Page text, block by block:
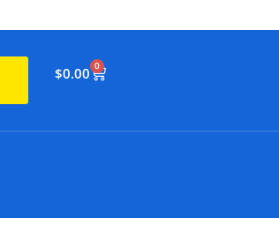
$0.00 0